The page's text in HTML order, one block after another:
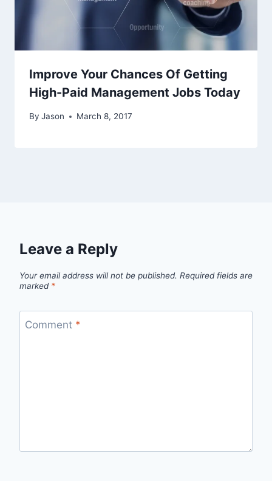
Improve Your Chances Of Getting
High-Paid Management Jobs Today
By Jason March 8, 2017
Leave a Reply
Your email address will not be published. Required fields are
marked *
Comment *